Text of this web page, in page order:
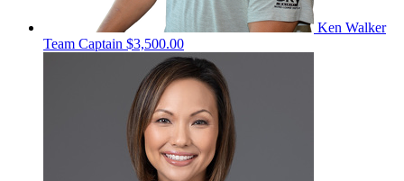
Ken Walker
Team Captain $3,500.00